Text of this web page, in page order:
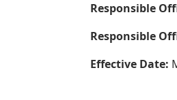
Responsible
Responsible
Effective Date: